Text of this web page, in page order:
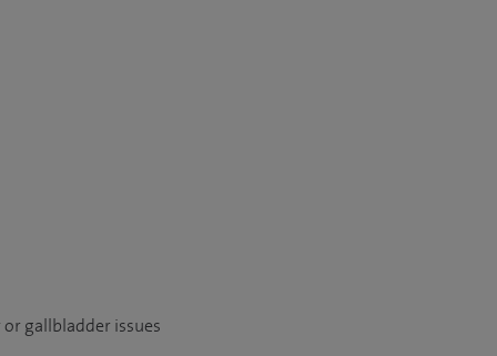
gallbladder issues